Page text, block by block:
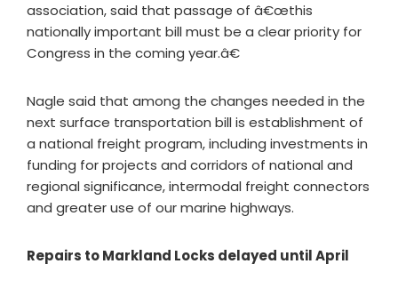
association, said that passage of â€œthis
nationally important bill must be a clear priority for
Congress in the coming year.â€
Nagle said that among the changes needed in the
next surface transportation bill is establishment of
a national freight program, including investments in
funding for projects and corridors of national and
regional significance, intermodal freight connectors
and greater use of our marine highways.
Repairs to Markland Locks delayed until April